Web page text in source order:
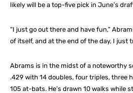
likely will be a top-five pick in June’s
“I just go out there and have fun,”
of itself, and at the end of the day, I just
Abrams is in the midst of a noteworthy
.429 with 14 doubles, four triples, three
105 at-bats. He’s drawn 10 walks while